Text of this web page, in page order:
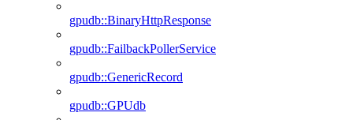
gpudb::BinaryHttpResponse
gpudb::FailbackPollerService
gpudb::GenericRecord
gpudb::GPUdb